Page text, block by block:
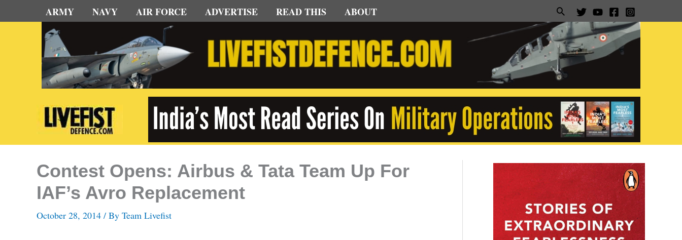
to
ARMY NAVY AIR FORCE ADVERTISE READ THIS ABOUT Search
Contest Opens: Airbus & Tata Team Up For
IAF’s Avro Replacement
October 28, 2014 / By Team Livefist